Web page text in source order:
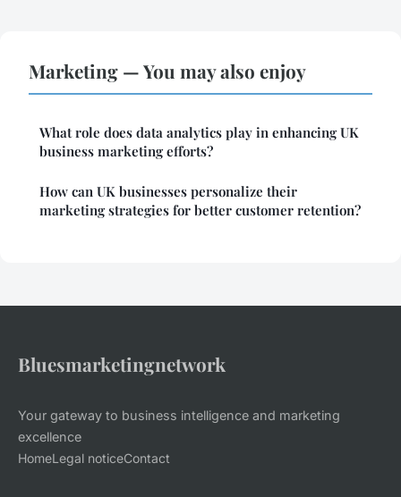
Marketing — You may also enjoy
What role does data analytics play in enhancing UK
business marketing efforts?
How can UK businesses personalize their
marketing strategies for better customer retention?
Bluesmarketingnetwork
Your gateway to business intelligence and marketing
excellence
HomeLegal noticeContact